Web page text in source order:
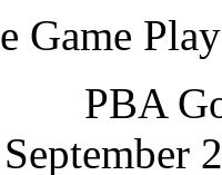
Game
PBA
September